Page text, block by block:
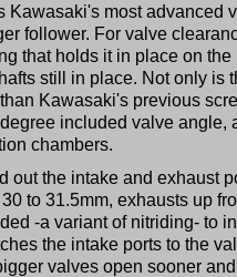
Kawasaki's most advanced
follower. For valve
that holds it in place on
still in place. Not only is
Kawasaki's previous
included valve angle,
chambers.
out the intake and exhaust
to 31.5mm, exhausts up
-a variant of nitriding- to
the intake ports to the
valves open sooner